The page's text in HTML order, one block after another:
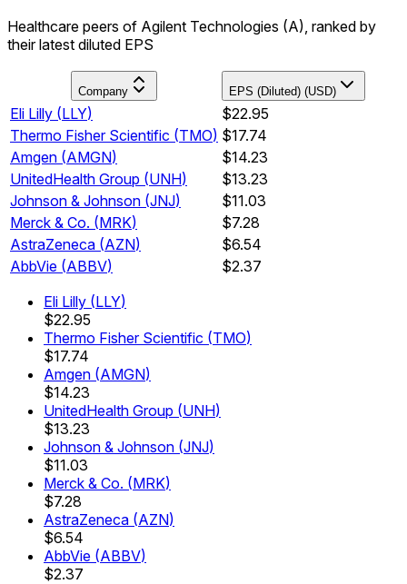
Healthcare peers of Agilent Technologies (A), ranked by
their latest diluted EPS
Company EPS (Diluted) (USD)
Eli Lilly (LLY)
$22.95
Thermo Fisher Scientific (TMO) $17.74
Amgen (AMGN)
$14.23
UnitedHealth Group (UNH)
$13.23
Johnson & Johnson (JNJ)
$11.03
Merck & Co. (MRK)
$7.28
AstraZeneca (AZN)
$6.54
AbbVie (ABBV)
$2.37
Eli Lilly (LLY)
$22.95
Thermo Fisher Scientific (TMO)
$17.74
Amgen (AMGN)
$14.23
UnitedHealth Group (UNH)
$13.23
Johnson & Johnson (JNJ)
$11.03
Merck & Co. (MRK)
$7.28
AstraZeneca (AZN)
$6.54
AbbVie (ABBV)
$2.37